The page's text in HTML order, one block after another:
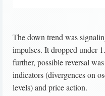
The down trend was
impulses. It dropped under
further, possible reversal
indicators (divergences on
levels) and price action.